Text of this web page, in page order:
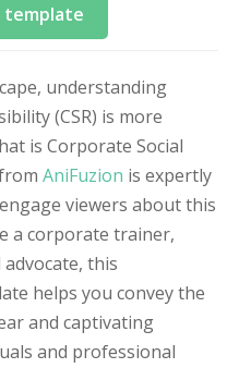
template
understanding
(CSR) is more
is Corporate Social
AniFuzion is expertly
viewers about this
a corporate trainer,
this
helps you convey the
and captivating
and professional